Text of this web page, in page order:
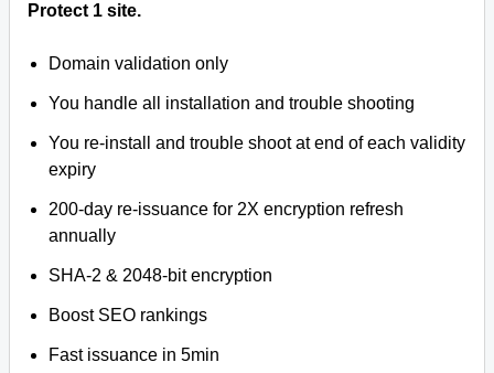
Protect 1 site.
Domain validation only
You handle all installation and trouble shooting
You re-install and trouble shoot at end of each validity
expiry
200-day re-issuance for 2X encryption refresh
annually
SHA-2 & 2048-bit encryption
Boost SEO rankings
Fast issuance in 5min